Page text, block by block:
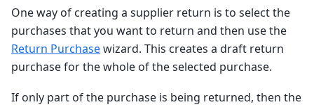
One way of creating a supplier return is to select the
purchases that you want to return and then use the
Return Purchasewizard. This creates a draft return
purchase for the whole of the selected purchase.
If only part of the purchase is being returned, then the